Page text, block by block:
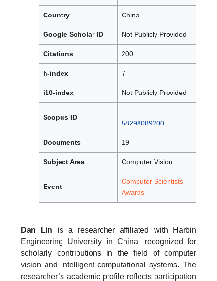
Country China
Google Scholar ID Not Publicly Provided
Citations 200
h-index 7
i10-index Not Publicly Provided
Scopus ID
58298089200
Documents 19
Subject Area Computer Vision
Event
Computer Scientists
Awards
Dan Lin is a researcher affiliated with Harbin
Engineering University in China, recognized for
scholarly contributions in the field of computer
vision and intelligent computational systems. The
researcher’s academic profile reflects participation